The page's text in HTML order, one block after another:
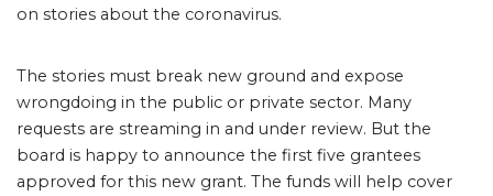
on stories about the coronavirus.
The stories must break new ground and expose
wrongdoing in the public or private sector. Many
requests are streaming in and under review. But the
board is happy to announce the first five grantees
approved for this new grant. The funds will help cover